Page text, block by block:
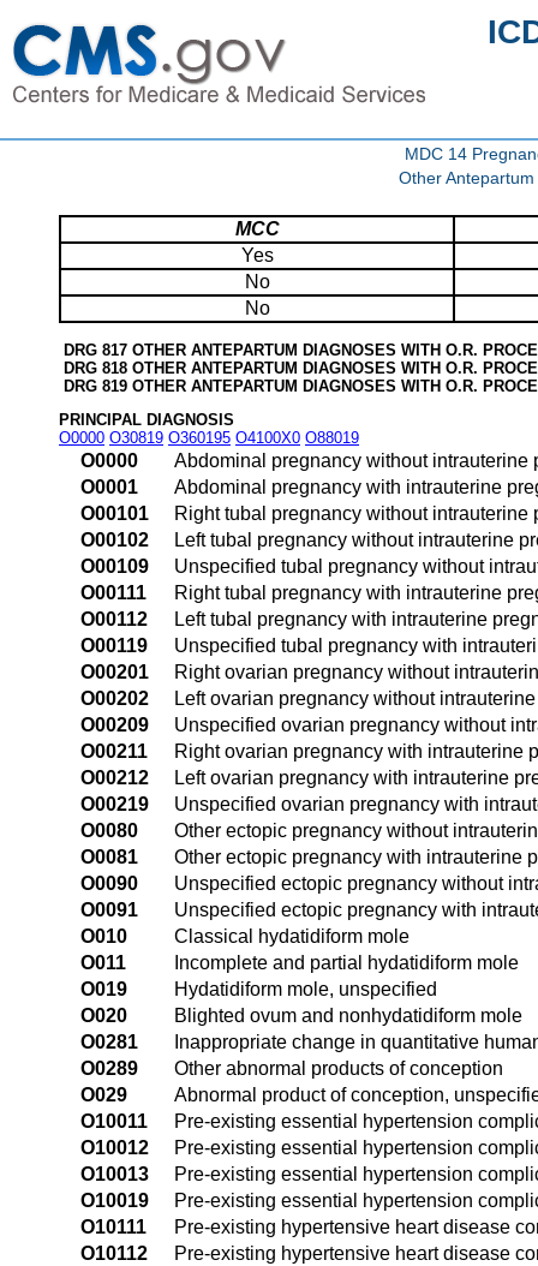
MDC 14
Other
MCC
Yes
No
No
DRG 817 OTHER ANTEPARTUM DIAGNOSES WITH O.R.
DRG 818 OTHER ANTEPARTUM DIAGNOSES WITH O.R.
DRG 819 OTHER ANTEPARTUM DIAGNOSES WITH O.R.
PRINCIPAL DIAGNOSIS
O0000 O30819 O360195 O4100X0 O88019
O0000
Abdominal pregnancy without intrauterine
O0001
Abdominal pregnancy with intrauterine
O00101
Right tubal pregnancy without intrauterine
O00102
Left tubal pregnancy without intrauterine
O00109
Unspecified tubal pregnancy without
O00111
Right tubal pregnancy with intrauterine
O00112
Left tubal pregnancy with intrauterine
O00119
Unspecified tubal pregnancy with
O00201
Right ovarian pregnancy without
O00202
Left ovarian pregnancy without
O00209
Unspecified ovarian pregnancy without
O00211
Right ovarian pregnancy with intrauterine
O00212
Left ovarian pregnancy with intrauterine
O00219
Unspecified ovarian pregnancy with
O0080
Other ectopic pregnancy without
O0081
Other ectopic pregnancy with intrauterine
O0090
Unspecified ectopic pregnancy without
O0091
Unspecified ectopic pregnancy with
O010
Classical hydatidiform mole
O011
Incomplete and partial hydatidiform mole
O019
Hydatidiform mole, unspecified
O020
Blighted ovum and nonhydatidiform mole
O0281
Inappropriate change in quantitative
O0289
Other abnormal products of conception
O029
Abnormal product of conception,
O10011
Pre-existing essential hypertension
O10012
Pre-existing essential hypertension
O10013
Pre-existing essential hypertension
O10019
Pre-existing essential hypertension
O10111
Pre-existing hypertensive heart disease
O10112
Pre-existing hypertensive heart disease